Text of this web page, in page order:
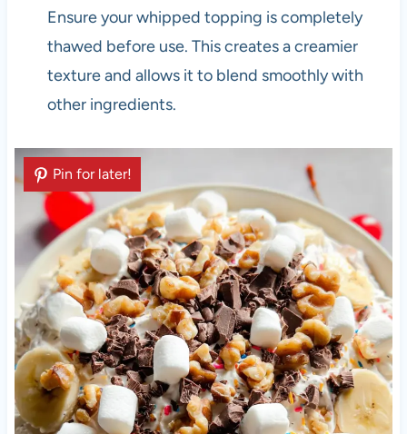
Ensure your whipped topping is completely
thawed before use. This creates a creamier
texture and allows it to blend smoothly with
other ingredients.
Pin for later!